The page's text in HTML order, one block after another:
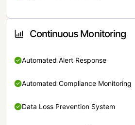
Continuous Monitoring
Automated Alert Response
Automated Compliance Monitoring
Data Loss Prevention System